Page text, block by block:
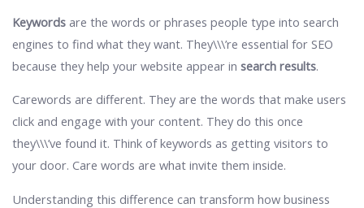
Keywordsare the words or phrases people type into search
engines to find what they want. They\\\’re essential for SEO
because they help your website appear in search results.
Carewords are different. They are the words that make users
click and engage with your content. They do this once
they\\\’ve found it. Think of keywords as getting visitors to
your door. Care words are what invite them inside.
Understanding this difference can transform how business